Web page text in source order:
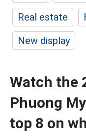
Real estate
New display
Watch the
Phuong
top 8 on